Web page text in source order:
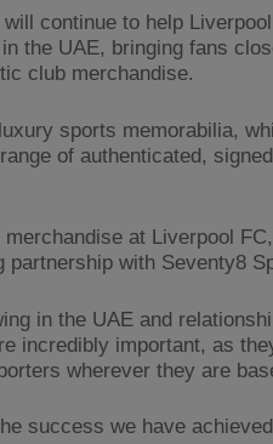
continue to help
the UAE, bringing fans
club merchandise.
sports memorabilia,
of authenticated,
at Liverpool FC,
partnership with Seventy8
in the UAE and
incredibly important, as
wherever they are
success we have